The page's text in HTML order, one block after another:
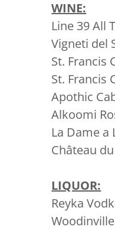
WINE:
Line 39
Vigneti
St.
St.
Apothic
Alkoomi
La Dame
Château
LIQUOR:
Reyka